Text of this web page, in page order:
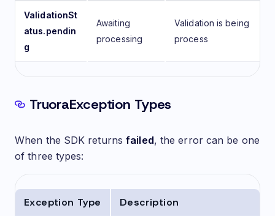
ValidationSt
atus.pendin
g
Awaiting
processing
Validation is being
process
TruoraException Types
When the SDK returnsfailed, the error can be one
of three types:
Exception Type Description